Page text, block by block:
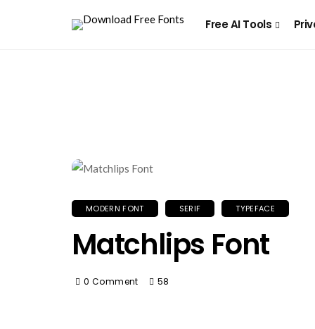
Free AI Tools
MODERN FONT SERIF TYPEFACE
Matchlips Font
0 Comment 58